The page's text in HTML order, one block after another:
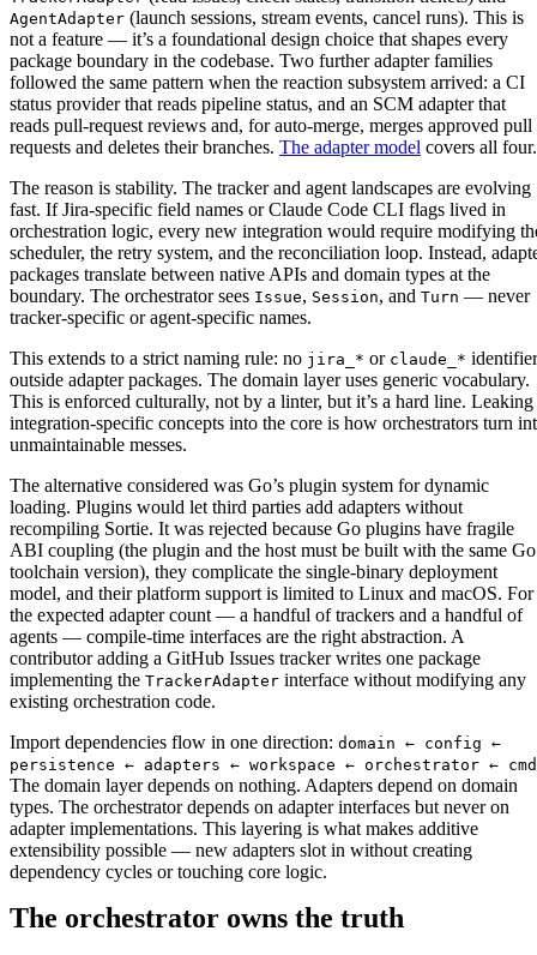
AgentAdapter (launch sessions, stream events, cancel runs). This is
not a feature — it’s a foundational design choice that shapes every
package boundary in the codebase. Two further adapter families
followed the same pattern when the reaction subsystem arrived: a CI
status provider that reads pipeline status, and an SCM adapter that
reads pull-request reviews and, for auto-merge, merges approved pull
requests and deletes their branches. The adapter model covers all four.
The reason is stability. The tracker and agent landscapes are evolving
fast. If Jira-specific field names or Claude Code CLI flags lived in
orchestration logic, every new integration would require modifying
scheduler, the retry system, and the reconciliation loop. Instead,
packages translate between native APIs and domain types at the
boundary. The orchestrator sees Issue, Session, and Turn — never
tracker-specific or agent-specific names.
This extends to a strict naming rule: no jira_* or claude_*
outside adapter packages. The domain layer uses generic vocabulary.
This is enforced culturally, not by a linter, but it’s a hard line. Leaking
integration-specific concepts into the core is how orchestrators turn
unmaintainable messes.
The alternative considered was Go’s plugin system for dynamic
loading. Plugins would let third parties add adapters without
recompiling Sortie. It was rejected because Go plugins have fragile
ABI coupling (the plugin and the host must be built with the same Go
toolchain version), they complicate the single-binary deployment
model, and their platform support is limited to Linux and macOS. For
the expected adapter count — a handful of trackers and a handful of
agents — compile-time interfaces are the right abstraction. A
contributor adding a GitHub Issues tracker writes one package
implementing the TrackerAdapter interface without modifying any
existing orchestration code.
Import dependencies flow in one direction: domain ← config ←
persistence ← adapters ← workspace ← orchestrator ← cmd
The domain layer depends on nothing. Adapters depend on domain
types. The orchestrator depends on adapter interfaces but never on
adapter implementations. This layering is what makes additive
extensibility possible — new adapters slot in without creating
dependency cycles or touching core logic.
The orchestrator owns the truth